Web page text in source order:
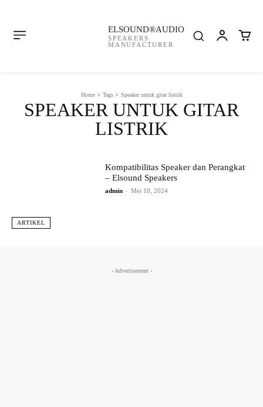
ELSOUND®AUDIO
SPEAKERS
MANUFACTURER
Home Tags Speaker untuk gitar listrik
SPEAKER UNTUK GITAR
LISTRIK
ARTIKEL
Kompatibilitas Speaker dan Perangkat
– Elsound Speakers
admin - Mei 10, 2024
- Advertisement -